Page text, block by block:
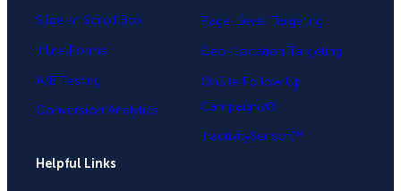
Slide-in Scroll Box
Inline Forms
A/B Testing
Conversion Analytics
Page-Level Targeting
Geo-Location Targeting
OnSite Follow Up
Campaigns®
InactivitySensor™
Helpful Links